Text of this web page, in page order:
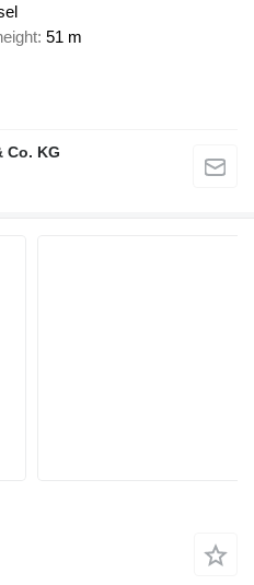
51 m
Co. KG